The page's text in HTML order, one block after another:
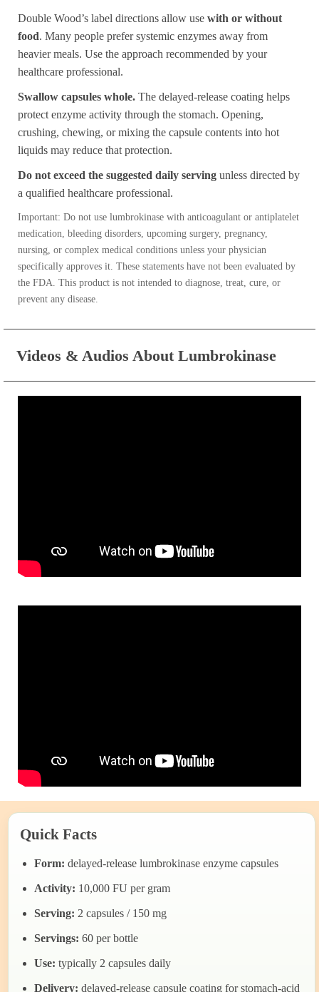
Double Wood’s label directions allow use with or without
food. Many people prefer systemic enzymes away from
heavier meals. Use the approach recommended by your
healthcare professional.
Swallow capsules whole. The delayed-release coating helps
protect enzyme activity through the stomach. Opening,
crushing, chewing, or mixing the capsule contents into hot
liquids may reduce that protection.
Do not exceed the suggested daily serving unless directed by
a qualified healthcare professional.
Important: Do not use lumbrokinase with anticoagulant or antiplatelet
medication, bleeding disorders, upcoming surgery, pregnancy,
nursing, or complex medical conditions unless your physician
specifically approves it. These statements have not been evaluated by
the FDA. This product is not intended to diagnose, treat, cure, or
prevent any disease.
Videos & Audios About Lumbrokinase
Quick Facts
Form: delayed-release lumbrokinase enzyme capsules
Activity: 10,000 FU per gram
Serving: 2 capsules / 150 mg
Servings: 60 per bottle
Use: typically 2 capsules daily
Delivery: delayed-release capsule coating for stomach-acid